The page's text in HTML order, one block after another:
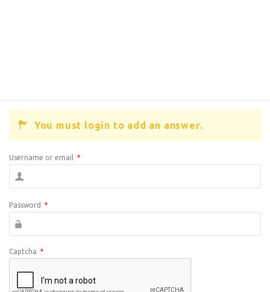
You must login to add an answer.
Username or email *
Password *
Captcha *